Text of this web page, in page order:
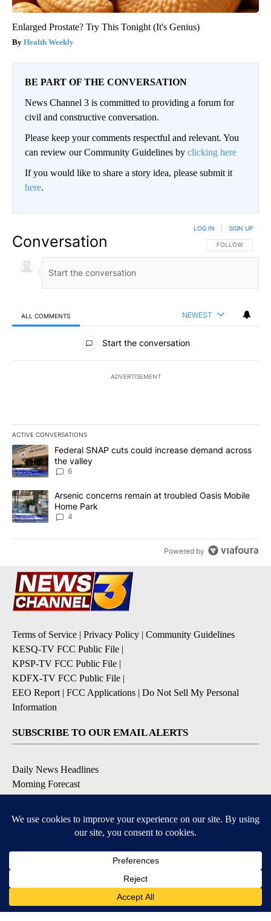
Enlarged Prostate? Try This Tonight (It's Genius)
Health Weekly
BE PART OF THE CONVERSATION
News Channel 3 is committed to providing a forum for
civil and constructive conversation.
Please keep your comments respectful and relevant. You
can review our Community Guidelines by clicking here
If you would like to share a story idea, please submit it
here.
Conversation FOLLOW THIS
FOLLOW
LOG IN SIGN UP
ALL COMMENTS NEWEST
All Comments
Start the conversation
ADVERTISEMENT
ACTIVE CONVERSATIONS
The following is a list of the most commented articles in the last
A trending article titled "Federal SNAP cuts could increase
Federal SNAP cuts could increase demand across
the valley
6
A trending article titled "Arsenic concerns remain at troubled
Arsenic concerns remain at troubled Oasis Mobile
Home Park
4
Powered by
Terms of Service | Privacy Policy | Community Guidelines
KESQ-TV FCC Public File |
KPSP-TV FCC Public File |
KDFX-TV FCC Public File |
EEO Report | FCC Applications | Do Not Sell My Personal
Information
SUBSCRIBE TO OUR EMAIL ALERTS
Daily News Headlines
Morning Forecast
Contests & Promotions
DOWNLOAD OUR APPS
Available for iOS and Android